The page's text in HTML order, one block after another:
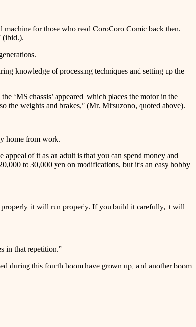
machine for those who read CoroCoro Comic back then.
(ibid.).
knowledge of processing techniques and setting up the
‘MS chassis’ appeared, which places the motor in the
the weights and brakes,” (Mr. Mitsuzono, quoted above).
home from work.
of it as an adult is that you can spend money and
to 30,000 yen on modifications, but it’s an easy hobby
properly, it will run properly. If you build it carefully, it will
in that repetition.”
during this fourth boom have grown up, and another boom